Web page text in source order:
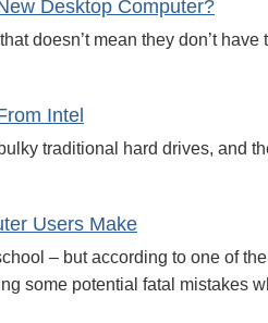
Desktop Computer?
doesn’t mean they don’t have
Intel
traditional hard drives, and
Users Make
– but according to one of
some potential fatal mistakes